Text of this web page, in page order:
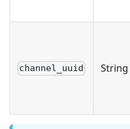
channel_uuid String